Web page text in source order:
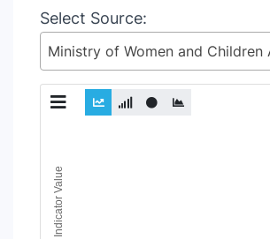
Select Source:
Line chart with 6 lines.
View as data table, Chart
The chart has 1 X axis displaying Time
The chart has 1 Y axis displaying
Indicator Value